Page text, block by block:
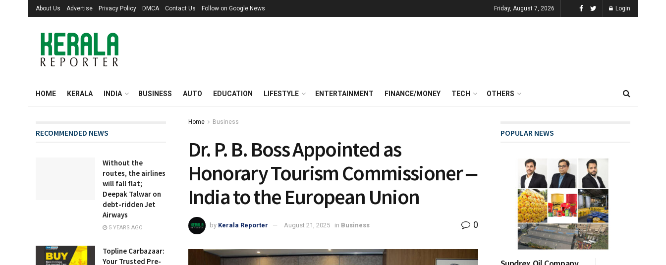
About Us Advertise Privacy Policy DMCA Contact Us Follow on Google News Friday, August 7, 2026 Login
HOME KERALA INDIA BUSINESS AUTO EDUCATION LIFESTYLE ENTERTAINMENT FINANCE/MONEY TECH OTHERS
Home Business
Dr. P. B. Boss Appointed as
Honorary Tourism Commissioner ‒
India to the European Union
by Kerala Reporter August 21, 2025 in Business 0
RECOMMENDED NEWS
Without the
routes, the airlines
will fall flat;
Deepak Talwar on
debt-ridden Jet
Airways
5 YEARS AGO
Topline Carbazaar:
Your Trusted Pre-
POPULAR NEWS